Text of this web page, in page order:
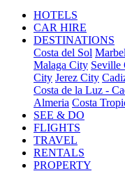
HOTELS
CAR HIRE
DESTINATIONS
Costa del Sol
Malaga City Seville
City Jerez City
Costa de la Luz -
Almeria Costa
SEE & DO
FLIGHTS
TRAVEL
RENTALS
PROPERTY